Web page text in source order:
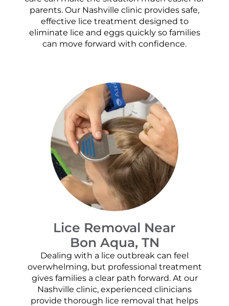
parents. Our Nashville clinic provides safe,
effective lice treatment designed to
eliminate lice and eggs quickly so families
can move forward with confidence.
Lice Removal Near
Bon Aqua, TN
Dealing with a lice outbreak can feel
overwhelming, but professional treatment
gives families a clear path forward. At our
Nashville clinic, experienced clinicians
provide thorough lice removal that helps